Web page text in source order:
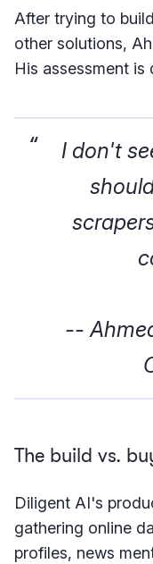
After trying to
other solutions,
His assessment is
I don't
--
The build vs.
Diligent AI's
gathering online
profiles, news